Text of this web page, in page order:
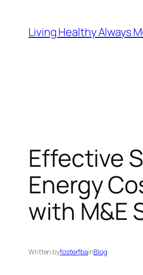
content
Living Healthy Always
Effective
Energy
with M&E
Written byfosterfbainBlog